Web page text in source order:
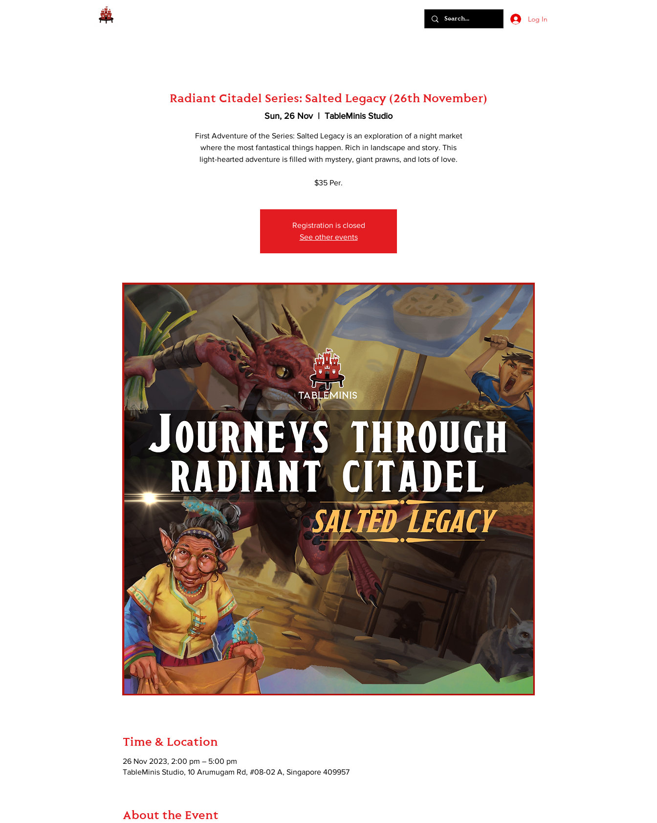
Log In
Radiant Citadel Series: Salted Legacy (26th November)
Sun, 26 Nov
  |
TableMinis Studio
First Adventure of the Series: Salted Legacy is an exploration of a night market
where the most fantastical things happen. Rich in landscape and story. This
light-hearted adventure is filled with mystery, giant prawns, and lots of love.
$35 Per.
Registration is closed
See other events
Time & Location
26 Nov 2023, 2:00 pm – 5:00 pm
TableMinis Studio, 10 Arumugam Rd, #08-02 A, Singapore 409957
About the Event